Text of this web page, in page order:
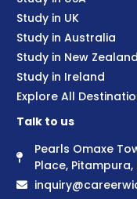
Study in UK
Study in Australia
Study in New Zealand
Study in Ireland
Explore All
Talk to us
Pearls Omaxe
Place, Pitampura,